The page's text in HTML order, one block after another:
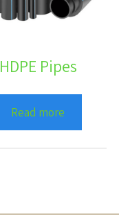
HDPE Pipes
Read more